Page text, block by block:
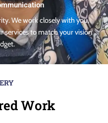
We work closely with you,
services to match your vision
Work